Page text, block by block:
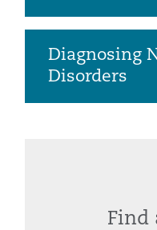
Diagnosing
Disorders
Find